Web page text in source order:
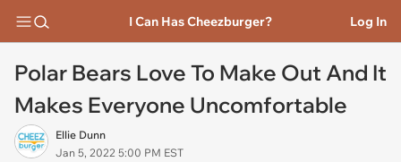
I Can Has Cheezburger? Log In
Polar Bears Love To Make Out And It
Makes Everyone Uncomfortable
Ellie Dunn
Jan 5, 2022 5:00 PM EST